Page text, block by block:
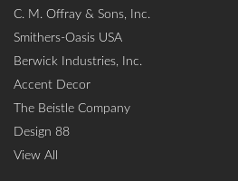
C. M. Offray & Sons, Inc.
Smithers-Oasis USA
Berwick Industries, Inc.
Accent Decor
The Beistle Company
Design 88
View All